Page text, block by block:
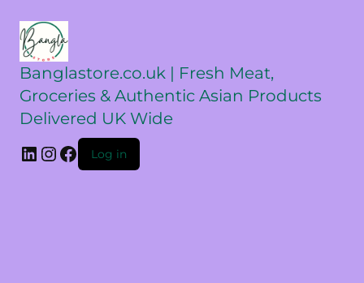
Banglastore.co.uk | Fresh Meat,
Groceries & Authentic Asian Products
Delivered UK Wide
Log in